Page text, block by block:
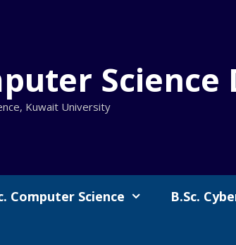
Kuwait University
Computer Science B.Sc.